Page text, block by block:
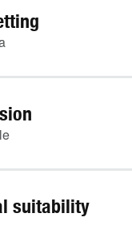
suitability